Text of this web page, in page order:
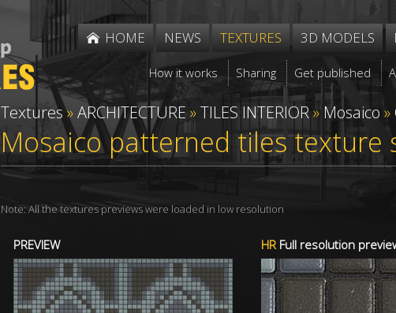
HOME NEWS TEXTURES 3D MODELS
How it works Sharing Get published
Textures »ARCHITECTURE »TILES INTERIOR» Mosaico »
Mosaico patterned tiles texture
Note: All the textures previews were loaded in low resolution
PREVIEW HRFull resolution